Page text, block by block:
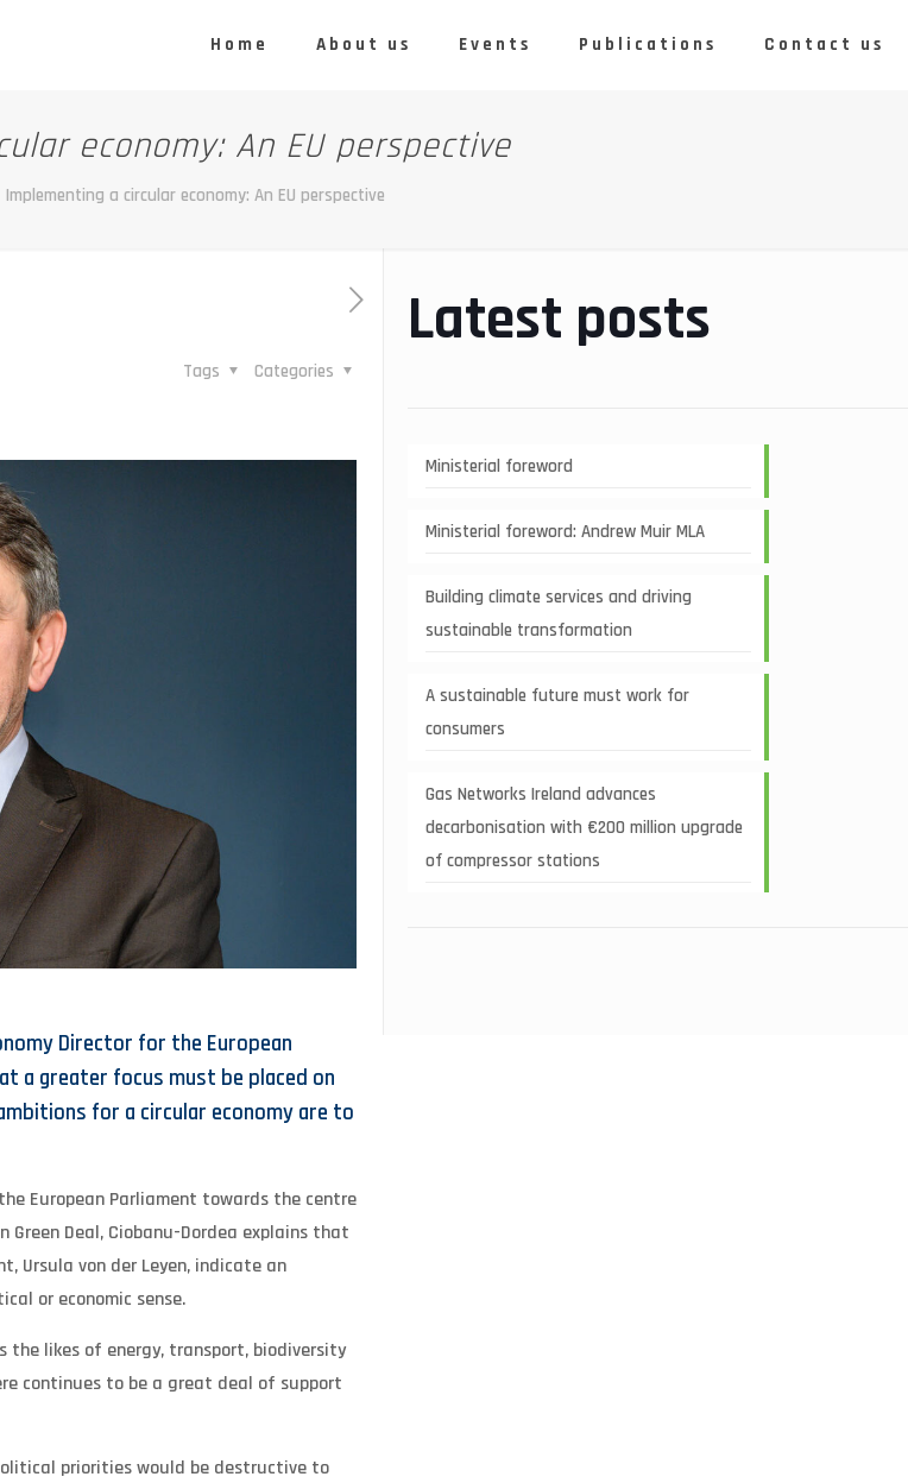
Home About us Events Publications Contact us
economy: An EU perspective
Implementing a circular economy: An EU perspective
Categories
Tags
Director for the European
a greater focus must be placed on
for a circular economy are to
European Parliament towards the centre
Deal, Ciobanu-Dordea explains that
Ursula von der Leyen, indicate an
or economic sense.
the likes of energy, transport, biodiversity
continues to be a great deal of support
priorities would be destructive to
Latest posts
Ministerial foreword
Ministerial foreword: Andrew Muir MLA
Building climate services and driving
sustainable transformation
A sustainable future must work for
consumers
Gas Networks Ireland advances
decarbonisation with €200 million upgrade
of compressor stations